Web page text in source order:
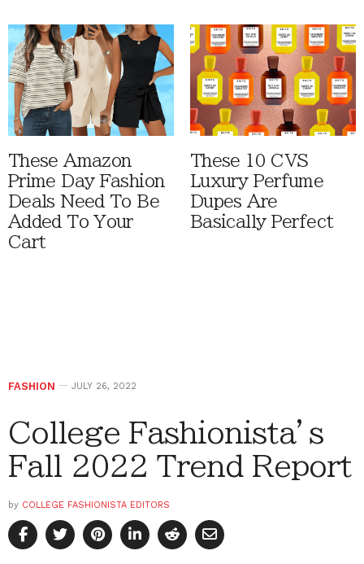
These Amazon
Prime Day Fashion
Deals Need To Be
Added To Your
Cart
These 10 CVS
Luxury Perfume
Dupes Are
Basically Perfect
FASHION JULY 26, 2022
College Fashionista’s
Fall 2022 Trend Report
by COLLEGE FASHIONISTA EDITORS